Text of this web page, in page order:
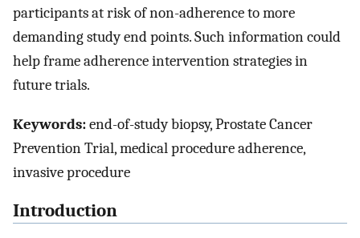
participants at risk of non-adherence to more
demanding study end points. Such information could
help frame adherence intervention strategies in
future trials.
Keywords:end-of-study biopsy, Prostate Cancer
Prevention Trial, medical procedure adherence,
invasive procedure
Introduction